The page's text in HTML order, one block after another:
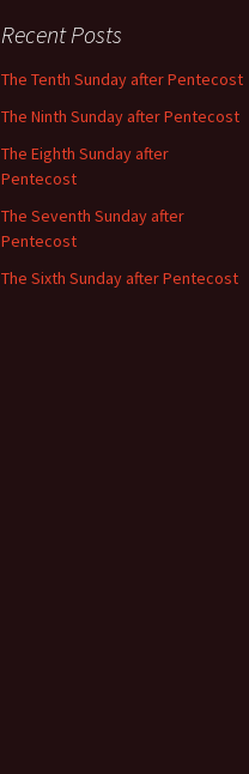
Recent Posts
The Tenth Sunday after Pentecost
The Ninth Sunday after Pentecost
The Eighth Sunday after
Pentecost
The Seventh Sunday after
Pentecost
The Sixth Sunday after Pentecost